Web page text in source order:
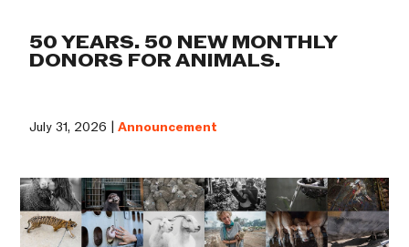
50 YEARS. 50 NEW MONTHLY
DONORS FOR ANIMALS.
July 31, 2026 |Announcement